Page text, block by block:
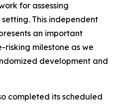
for assessing
This independent
an important
milestone as we
development and
completed its scheduled